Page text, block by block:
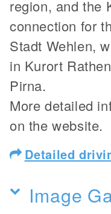
region, and the
connection for
Stadt Wehlen,
in Kurort
Pirna.
More detailed
on the website.
Detailed
Image